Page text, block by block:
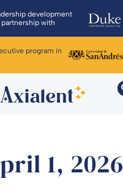
development
with
program in
1, 2026